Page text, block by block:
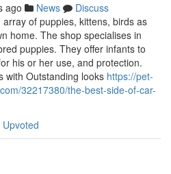
ago News
Discuss
of puppies, kittens, birds as
home. The shop specialises in
puppies. They offer infants to
his or her use, and protection.
with Outstanding looks https://pet-
32217380/the-best-side-of-car-